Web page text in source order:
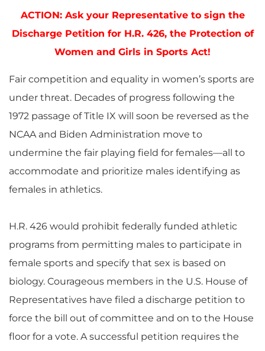
ACTION: Ask your Representative to sign the
Discharge Petition for H.R. 426, the Protection of
Women and Girls in Sports Act!
Fair competition and equality in women’s sports are
under threat. Decades of progress following the
1972 passage of Title IX will soon be reversed as the
NCAA and Biden Administration move to
undermine the fair playing field for females—all to
accommodate and prioritize males identifying as
females in athletics.
H.R. 426 would prohibit federally funded athletic
programs from permitting males to participate in
female sports and specify that sex is based on
biology. Courageous members in the U.S. House of
Representatives have filed a discharge petition to
force the bill out of committee and on to the House
floor for a vote. A successful petition requires the